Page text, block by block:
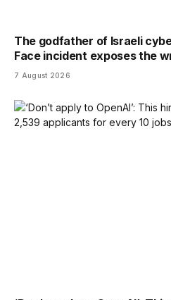
The godfather of Israeli
Face incident exposes the
7 August 2026